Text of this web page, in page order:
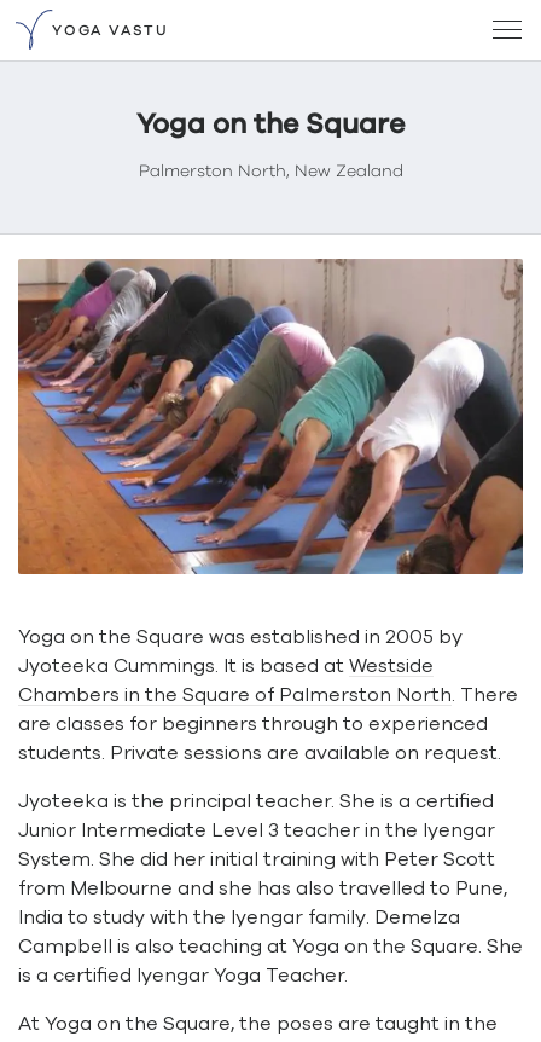
YOGA VASTU
Yoga on the Square
Palmerston North, New Zealand
Yoga on the Square was established in 2005 by
Jyoteeka Cummings. It is based at Westside
Chambers in the Square of Palmerston North. There
are classes for beginners through to experienced
students. Private sessions are available on request.
Jyoteeka is the principal teacher. She is a certified
Junior Intermediate Level 3 teacher in the Iyengar
System. She did her initial training with Peter Scott
from Melbourne and she has also travelled to Pune,
India to study with the Iyengar family. Demelza
Campbell is also teaching at Yoga on the Square. She
is a certified Iyengar Yoga Teacher.
At Yoga on the Square, the poses are taught in the